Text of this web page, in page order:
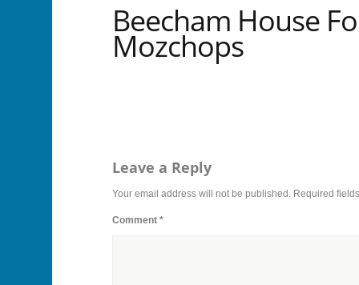
Beecham House
Mozchops
Leave a Reply
Your email address will not be published. Required
Comment *